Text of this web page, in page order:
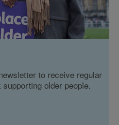
to receive regular
older people.